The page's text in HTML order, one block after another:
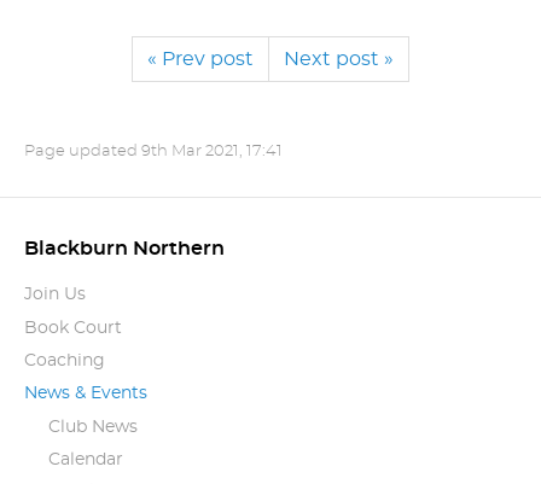
« Prev post Next post »
Page updated 9th Mar 2021, 17:41
Blackburn Northern
Join Us
Book Court
Coaching
News & Events
Club News
Calendar